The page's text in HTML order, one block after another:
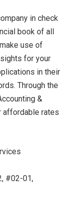
in check
book of all
use of
for your
in their
Through the
&
affordable rates
#02-01,